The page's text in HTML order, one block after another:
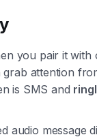
you pair it with
attention
is SMS and
audio message